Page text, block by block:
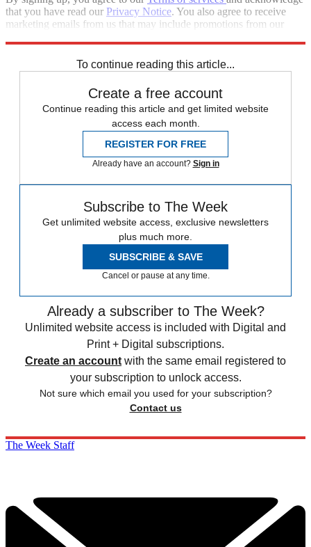
that you have read our Privacy Notice. You also agree to receive
marketing emails from us that may include promotions from our
To continue reading this article...
Create a free account
Continue reading this article and get limited website
access each month.
REGISTER FOR FREE
Already have an account? Sign in
Subscribe to The Week
Get unlimited website access, exclusive newsletters
plus much more.
SUBSCRIBE & SAVE
Cancel or pause at any time.
Already a subscriber to The Week?
Unlimited website access is included with Digital and
Print + Digital subscriptions.
Create an account with the same email registered to
your subscription to unlock access.
Not sure which email you used for your subscription?
Contact us
The Week Staff